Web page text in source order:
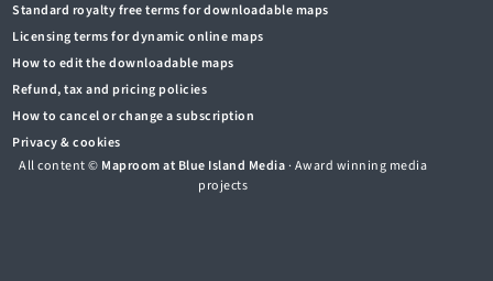
Standard royalty free terms for downloadable maps
Licensing terms for dynamic online maps
How to edit the downloadable maps
Refund, tax and pricing policies
How to cancel or change a subscription
Privacy & cookies
All content © Maproom at Blue Island Media· Award winning media
projects